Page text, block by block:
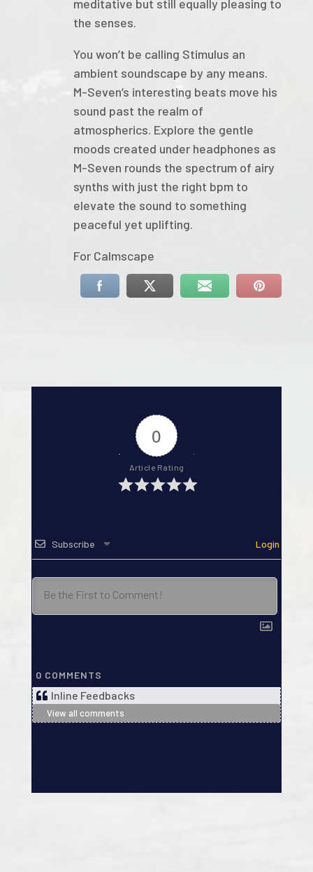
meditative but still equally pleasing to
the senses.
You won’t be calling Stimulus an
ambient soundscape by any means.
M-Seven’s interesting beats move his
sound past the realm of
atmospherics. Explore the gentle
moods created under headphones as
M-Seven rounds the spectrum of airy
synths with just the right bpm to
elevate the sound to something
peaceful yet uplifting.
For Calmscape
0
Article Rating
Subscribe Login
0 COMMENTS
Inline Feedbacks
View all comments